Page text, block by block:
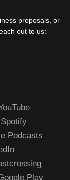
proposals, or
out to us: